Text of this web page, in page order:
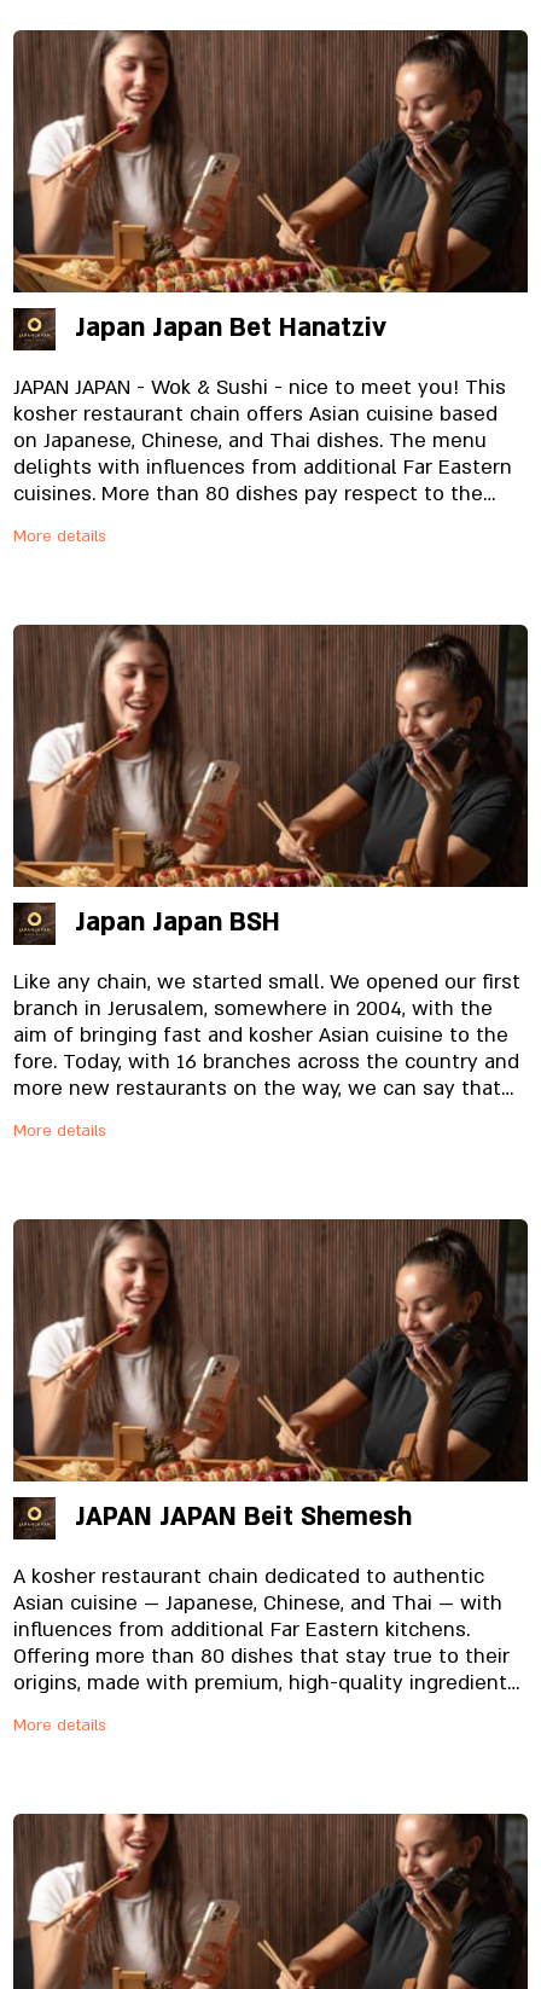
Japan Japan Bet Hanatziv
JAPAN JAPAN - Wok & Sushi - nice to meet you! This
kosher restaurant chain offers Asian cuisine based
on Japanese, Chinese, and Thai dishes. The menu
delights with influences from additional Far Eastern
cuisines. More than 80 dishes pay respect to the
materials specially imported and prepared onsite,
waiting for your order, kitchen to table, with delivery
to your home or office, or swing by to pick up your
order. Our website and app are ready to make it
happen whichever way suits you best. Your order will
soon be making its way to you.
More details
Japan Japan BSH
Like any chain, we started small. We opened our first
branch in Jerusalem, somewhere in 2004, with the
aim of bringing fast and kosher Asian cuisine to the
fore. Today, with 16 branches across the country and
more new restaurants on the way, we can say that
- Wok and Sushi. A kosher restaurant chain based on
Far East. More than 80 dishes that pay homage to
the source, from the most expensive and high-
quality raw materials specially imported and
prepared on site, from the noodles to the special
sauces. And yes, everything is fresh. Always.
More details
JAPAN JAPAN Beit Shemesh
A kosher restaurant chain dedicated to authentic
Asian cuisine — Japanese, Chinese, and Thai — with
influences from additional Far Eastern kitchens.
Offering more than 80 dishes that stay true to their
origins, made with premium, high-quality ingredients
noodles to the signature sauces. And yes, everything
More details